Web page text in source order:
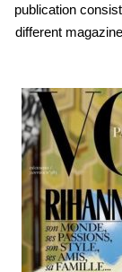
publication
different